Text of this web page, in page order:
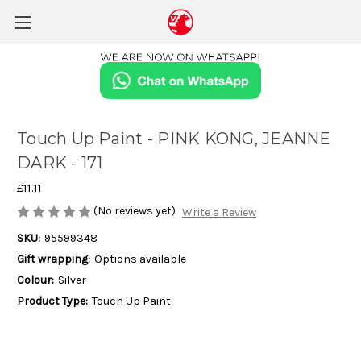
Touch Up Paint - PINK KONG, JEANNE
DARK - 171
£11.11
(No reviews yet) Write a Review
SKU: 95599348
Gift wrapping: Options available
Colour: Silver
Product Type: Touch Up Paint